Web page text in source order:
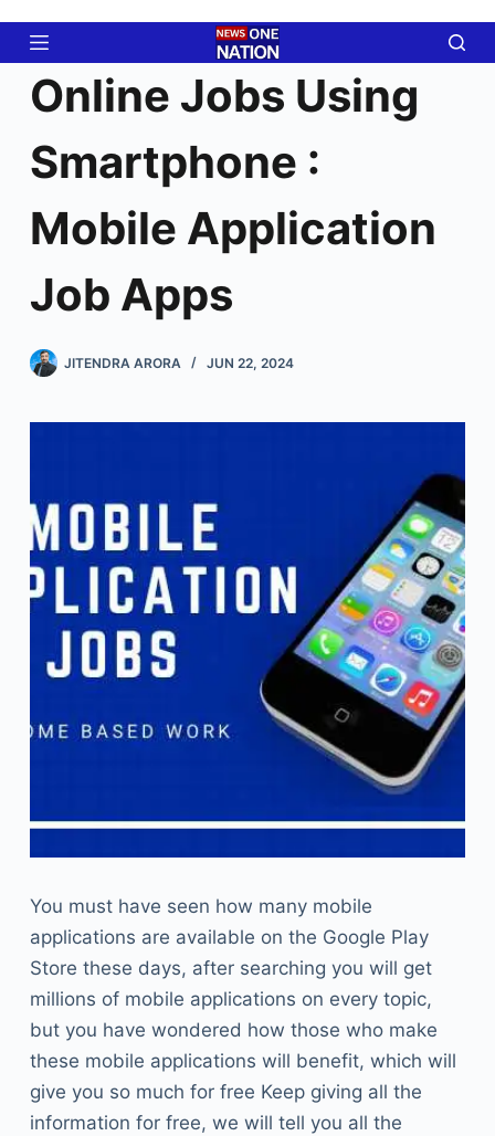
contentOnline Jobs Using
Smartphone :
Mobile Application
Job Apps
JITENDRA ARORA JUN 22, 2024
You must have seen how many mobile
applications are available on the Google Play
Store these days, after searching you will get
millions of mobile applications on every topic,
but you have wondered how those who make
these mobile applications will benefit, which will
give you so much for free Keep giving all the
information for free, we will tell you all the